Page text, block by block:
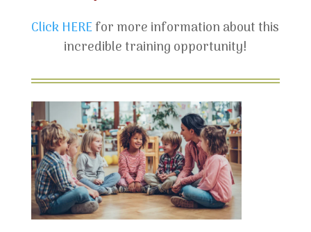
Click HEREfor more information about this
incredible training opportunity!